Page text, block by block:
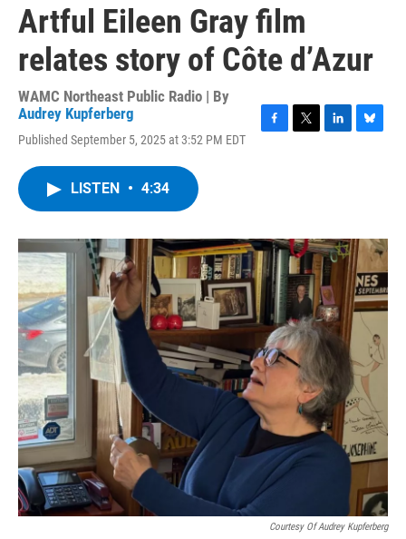
Artful Eileen Gray film
relates story of Côte d’Azur
WAMC Northeast Public Radio | By
Audrey Kupferberg
Published September 5, 2025 at 3:52 PM EDT
o
k
r
I
n
y
LISTEN • 4:34
Courtesy Of Audrey Kupferberg